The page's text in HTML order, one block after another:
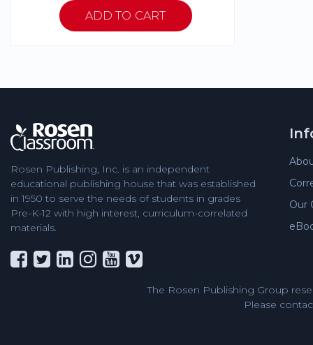
Rosen Publishing, Inc. is an independent
educational publishing house that was established
in 1950 to serve the needs of students in grades
Pre-K-12 with high interest, curriculum-correlated
materials.
Our
The Rosen Publishing Group
Please